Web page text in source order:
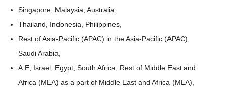
Singapore, Malaysia, Australia,
Thailand, Indonesia, Philippines,
Rest of Asia-Pacific (APAC) in the Asia-Pacific (APAC),
Saudi Arabia,
A.E, Israel, Egypt, South Africa, Rest of Middle East and
Africa (MEA) as a part of Middle East and Africa (MEA),